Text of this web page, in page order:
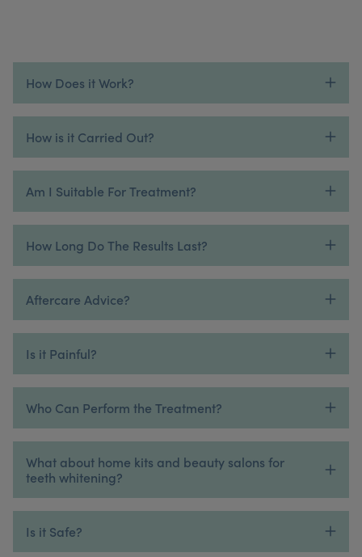
How Does it Work?
How is it Carried Out?
Am I Suitable For Treatment?
How Long Do The Results Last?
Aftercare Advice?
Is it Painful?
Who Can Perform the Treatment?
What about home kits and beauty salons for
teeth whitening?
Is it Safe?